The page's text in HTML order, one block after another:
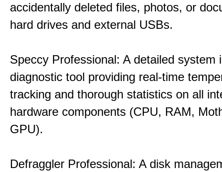
accidentally deleted files, photos, or
hard drives and external USBs.
Speccy Professional: A detailed system
diagnostic tool providing real-time
tracking and thorough statistics on all
hardware components (CPU, RAM,
GPU).
Defraggler Professional: A disk